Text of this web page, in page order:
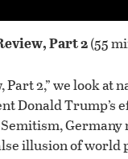
Part 2(55
Part 2,” we look at
Donald Trump’s
Germany
illusion of world